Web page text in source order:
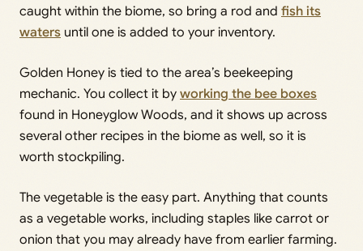
caught within the biome, so bring a rod and fish its
waters until one is added to your inventory.
Golden Honey is tied to the area’s beekeeping
mechanic. You collect it by working the bee boxes
found in Honeyglow Woods, and it shows up across
several other recipes in the biome as well, so it is
worth stockpiling.
The vegetable is the easy part. Anything that counts
as a vegetable works, including staples like carrot or
onion that you may already have from earlier farming.